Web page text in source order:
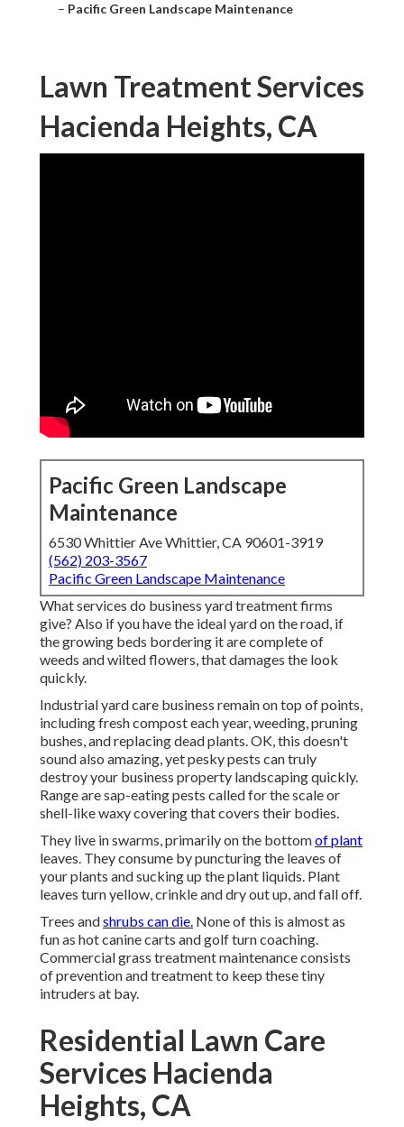
– Pacific Green Landscape Maintenance
Lawn Treatment Services
Hacienda Heights, CA
Pacific Green Landscape
Maintenance
6530 Whittier Ave Whittier, CA 90601-3919
(562) 203-3567
Pacific Green Landscape Maintenance
What services do business yard treatment firms
give? Also if you have the ideal yard on the road, if
the growing beds bordering it are complete of
weeds and wilted flowers, that damages the look
quickly.
Industrial yard care business remain on top of points,
including fresh compost each year, weeding, pruning
bushes, and replacing dead plants. OK, this doesn't
sound also amazing, yet pesky pests can truly
destroy your business property landscaping quickly.
Range are sap-eating pests called for the scale or
shell-like waxy covering that covers their bodies.
They live in swarms, primarily on the bottomof plant
leaves. They consume by puncturing the leaves of
your plants and sucking up the plant liquids. Plant
leaves turn yellow, crinkle and dry out up, and fall off.
Trees andshrubs can die. None of this is almost as
fun as hot canine carts and golf turn coaching.
Commercial grass treatment maintenance consists
of prevention and treatment to keep these tiny
intruders at bay.
Residential Lawn Care
Services Hacienda
Heights, CA